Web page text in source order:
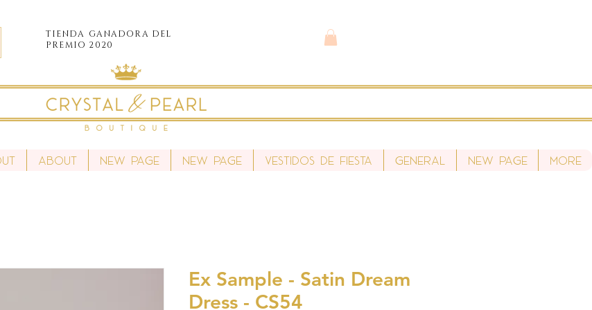
TIENDA GANADORA DEL
PREMIO 2020
About New Page New Page Vestidos de fiesta General New Page More
Ex Sample - Satin Dream
Dress - CS54